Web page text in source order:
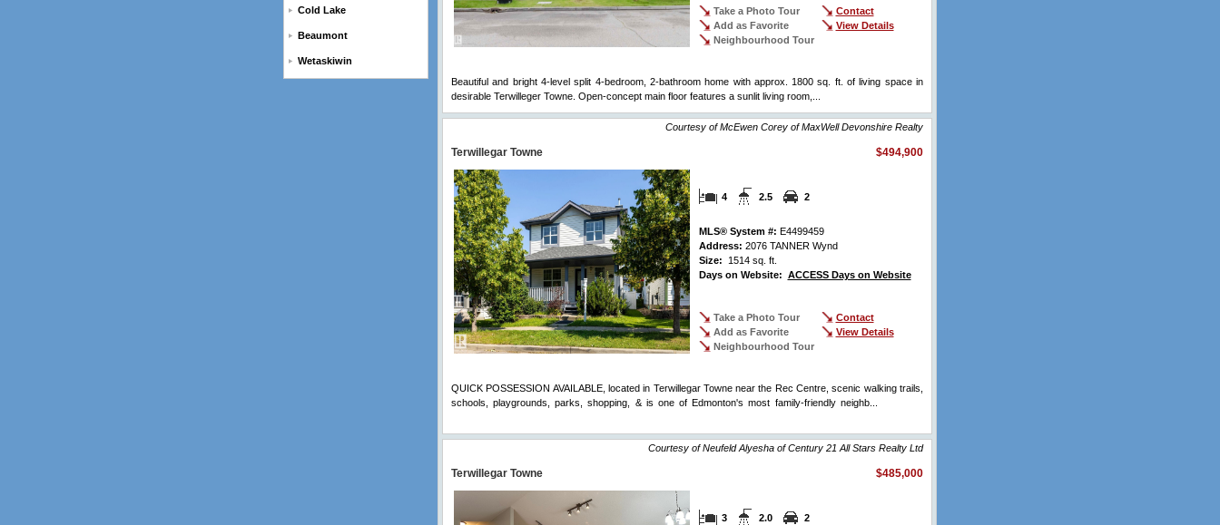
Cold Lake
Beaumont
Wetaskiwin
Take a Photo Tour
Contact
Add as Favorite
View Details
Neighbourhood Tour
Beautiful and bright 4-level split 4-bedroom, 2-bathroom home with approx. 1800 sq. ft. of living space in
desirable Terwilleger Towne. Open-concept main floor features a sunlit living room,...
Courtesy of McEwen Corey of MaxWell Devonshire Realty
Terwillegar Towne $494,900
4 2.5 2
MLS® System #: E4499459
Address: 2076 TANNER Wynd
Size:
1514 sq. ft.
Days on Website: ACCESS Days on Website
Take a Photo Tour
Contact
Add as Favorite
View Details
Neighbourhood Tour
QUICK POSSESSION AVAILABLE, located in Terwillegar Towne near the Rec Centre, scenic walking trails,
schools, playgrounds, parks, shopping, & is one of Edmonton's most family-friendly neighb...
Courtesy of Neufeld Alyesha of Century 21 All Stars Realty Ltd
Terwillegar Towne $485,000
3 2.0 2